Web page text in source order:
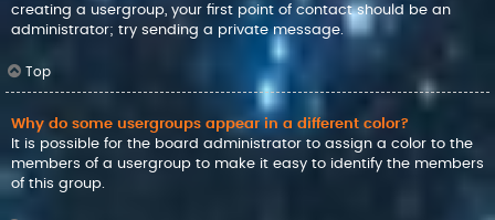
creating a usergroup, your first point of contact should be an
administrator; try sending a private message.
Top
Why do some usergroups appear in a different color?
It is possible for the board administrator to assign a color to the
members of a usergroup to make it easy to identify the members
of this group.